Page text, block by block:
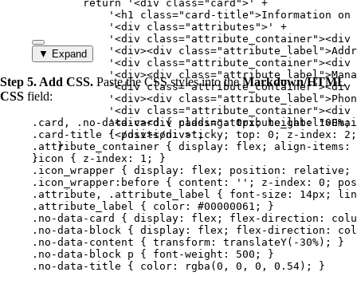
return
' <div class="card"> '
+
' <h1 class="card-title">Information on
' <div class="attributes"> '
+
' <div class="attribute_container"><div
' <div><div
' <div class="attribute_container"><div
' <div><div
'<div class="attribute_container"><div
' <div><div
' <div class="attribute_container"><div
'<div><div
' </div></div>';
}
}
▼ Expand
Step 5. Add CSS. Paste the CSS styles into theMarkdown/HTML
CSS field:
.card , .no-data-card { padding: 0px ; height: 100%;
.card-title { position: sticky ; top : 0 ; z-index : 2
.attribute_container { display : flex ; align-items :
.icon { z-index : 1 ; }
.icon_wrapper { display : flex ; position : relative ;
.icon_wrapper:before { content : '' ; z-index : 0 ;
.attribute , .attribute_label { font-size : 14px ;
.attribute_label
{ color : #00000061 ; }
.no-data-card
{ display : flex ; flex-direction :
.no-data-block { display : flex ; flex-direction :
.no-data-content { transform : translateY( -30%); }
.no-data-block
p { font-weight : 500 ; }
.no-data-title { color : rgba ( 0 , 0 , 0 , 0.54); }